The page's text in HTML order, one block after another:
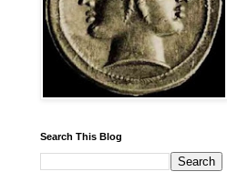
Search This Blog